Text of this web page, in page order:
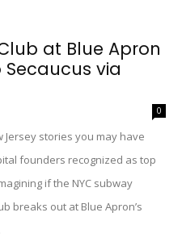
at Blue Apron
Secaucus via
0
stories you may have
founders recognized as top
if the NYC subway
breaks out at Blue Apron’s